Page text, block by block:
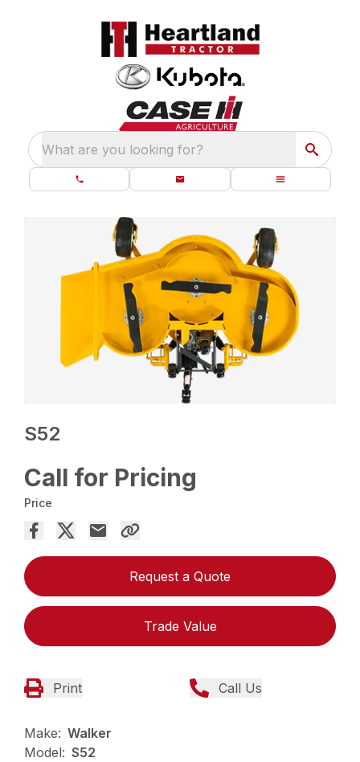
What are you looking for?
S52
Call for Pricing
Price
Request a Quote
Trade Value
Print Call Us
Make: Walker
Model: S52